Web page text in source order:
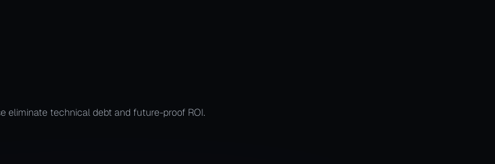
eliminate technical debt and future-proof ROI.